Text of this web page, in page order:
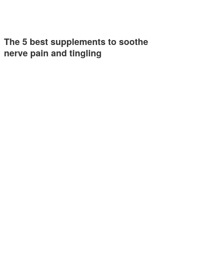
The 5 best supplements to soothe
nerve pain and tingling